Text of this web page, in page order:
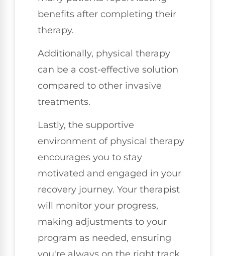
benefits after completing their
therapy.
Additionally, physical therapy
can be a cost-effective solution
compared to other invasive
treatments.
Lastly, the supportive
environment of physical therapy
encourages you to stay
motivated and engaged in your
recovery journey. Your therapist
will monitor your progress,
making adjustments to your
program as needed, ensuring